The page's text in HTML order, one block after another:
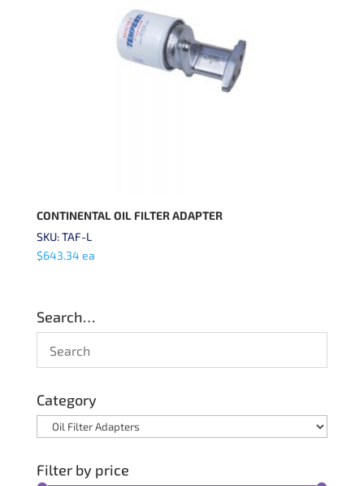
CONTINENTAL OIL FILTER ADAPTER
SKU: TAF-L
$643.34 ea
Search…
Category
Filter by price